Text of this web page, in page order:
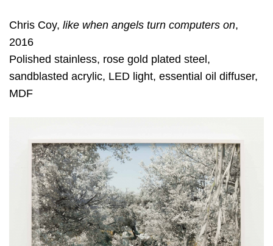
Chris Coy, like when angels turn computers on,
2016
Polished stainless, rose gold plated steel,
sandblasted acrylic, LED light, essential oil diffuser,
MDF